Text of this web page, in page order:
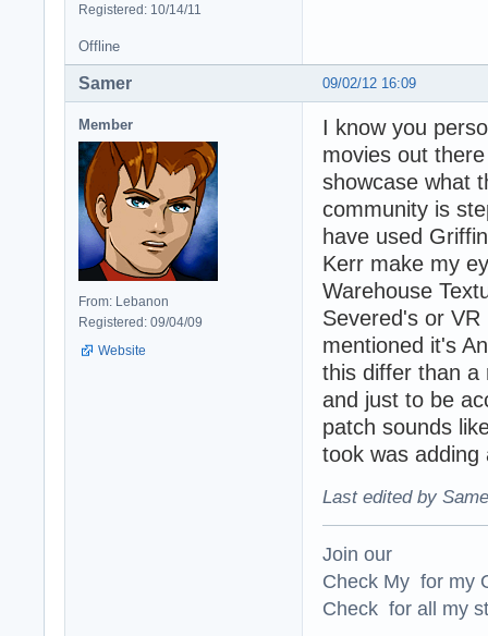
Registered: 10/14/11
Offline
09/02/12 16:09
Samer
Member
From: Lebanon
Registered: 09/04/09
Website
I know you
movies out
showcase what
community is
have used
Kerr make my
Warehouse
Severed's or
mentioned it's
this differ than a
and just to be
patch sounds
took was
Last edited by
Join our
Check My for my
Check for all my